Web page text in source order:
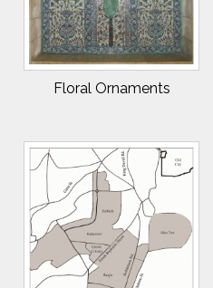
Floral Ornaments